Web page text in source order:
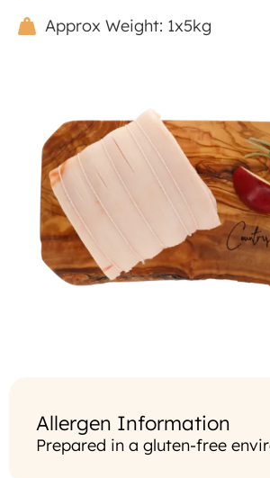
Approx Weight: 1x5kg
Allergen Information
Prepared in a gluten-free